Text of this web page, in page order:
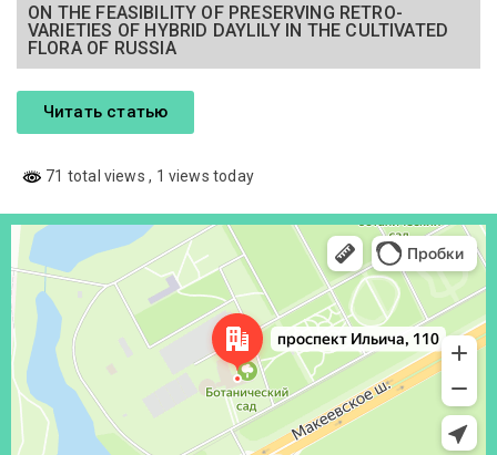
ON THE FEASIBILITY OF PRESERVING RETRO-
VARIETIES OF HYBRID DAYLILY IN THE CULTIVATED
FLORA OF RUSSIA
Читать статью
71 total views, 1 views today
Донецк
Проспект Ильича, 110 — Яндекс Карты